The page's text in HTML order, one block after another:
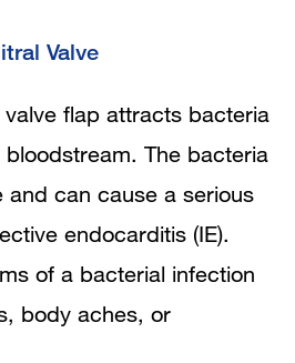
Valve
flap attracts bacteria
The bacteria
and can cause a serious
endocarditis (IE).
of a bacterial infection
body aches, or